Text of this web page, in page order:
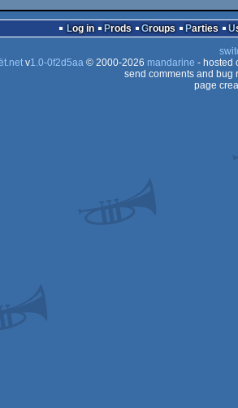
Log in Prods Groups Parties
v1.0-0f2d5aa© 2000-2026 mandarine - hosted
send comments and bug
page